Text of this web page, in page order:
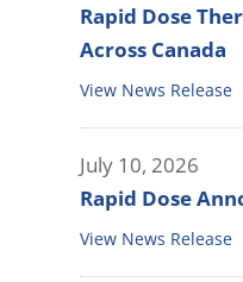
Rapid Dose
Across Canada
View News Release
July 10, 2026
Rapid Dose
View News Release